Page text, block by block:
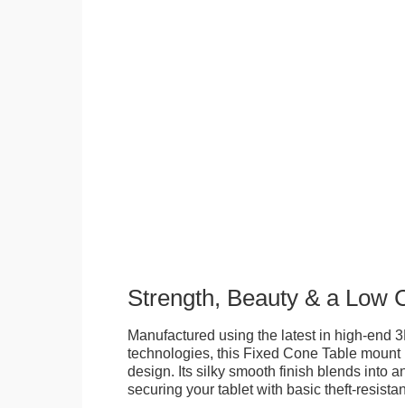
Strength, Beauty & a Low
Manufactured using the latest in high-end
technologies, this Fixed Cone Table
design. Its silky smooth finish blends into
securing your tablet with basic theft-